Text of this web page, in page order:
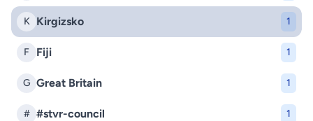
K Kirgizsko 1
F Fiji 1
G Great Britain 1
# #stvr-council 1